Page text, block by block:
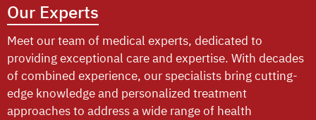
Our Experts
Meet our team of medical experts, dedicated to
providing exceptional care and expertise. With decades
of combined experience, our specialists bring cutting-
edge knowledge and personalized treatment
approaches to address a wide range of health